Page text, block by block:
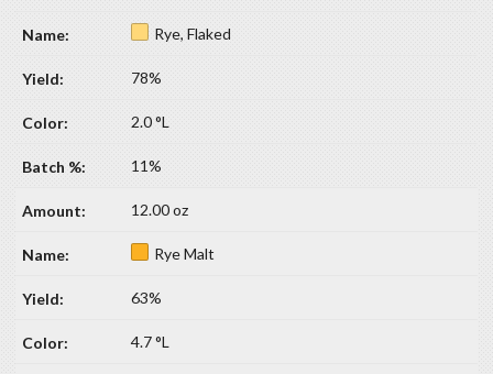
Rye, Flaked
78%
2.0 °L
11%
12.00 oz
Rye Malt
63%
4.7 °L